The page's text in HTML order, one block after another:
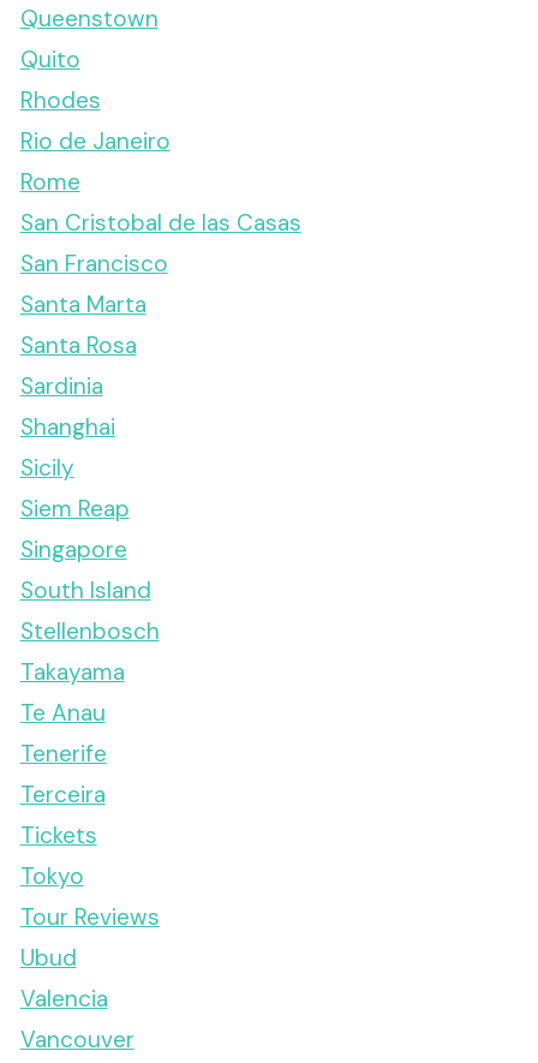
Queenstown
Quito
Rhodes
Rio de Janeiro
Rome
San Cristobal de las Casas
San Francisco
Santa Marta
Santa Rosa
Sardinia
Shanghai
Sicily
Siem Reap
Singapore
South Island
Stellenbosch
Takayama
Te Anau
Tenerife
Terceira
Tickets
Tokyo
Tour Reviews
Ubud
Valencia
Vancouver